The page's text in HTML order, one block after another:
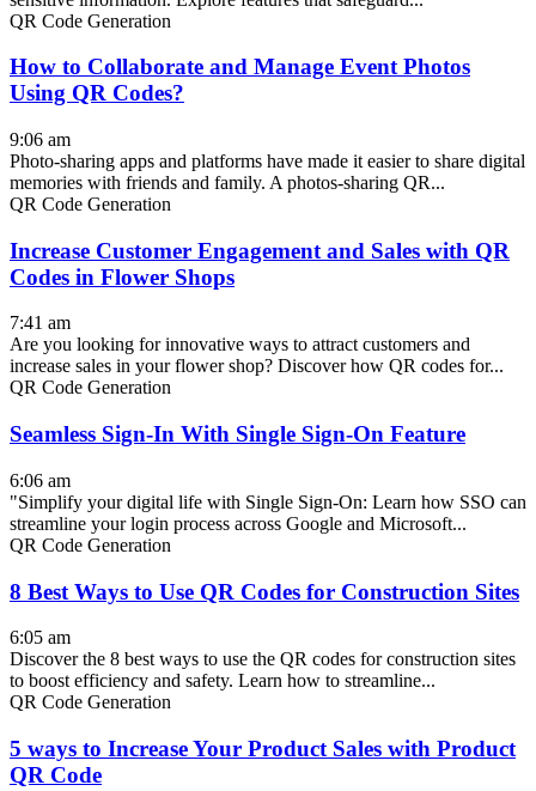
QR Code Generation
How to Collaborate and Manage Event Photos
Using QR Codes?
9:06 am
Photo-sharing apps and platforms have made it easier to share digital
memories with friends and family. A photos-sharing QR...
QR Code Generation
Increase Customer Engagement and Sales with QR
Codes in Flower Shops
7:41 am
Are you looking for innovative ways to attract customers and
increase sales in your flower shop? Discover how QR codes for...
QR Code Generation
Seamless Sign-In With Single Sign-On Feature
6:06 am
"Simplify your digital life with Single Sign-On: Learn how SSO can
streamline your login process across Google and Microsoft...
QR Code Generation
8 Best Ways to Use QR Codes for Construction Sites
6:05 am
Discover the 8 best ways to use the QR codes for construction sites
to boost efficiency and safety. Learn how to streamline...
QR Code Generation
5 ways to Increase Your Product Sales with Product
QR Code